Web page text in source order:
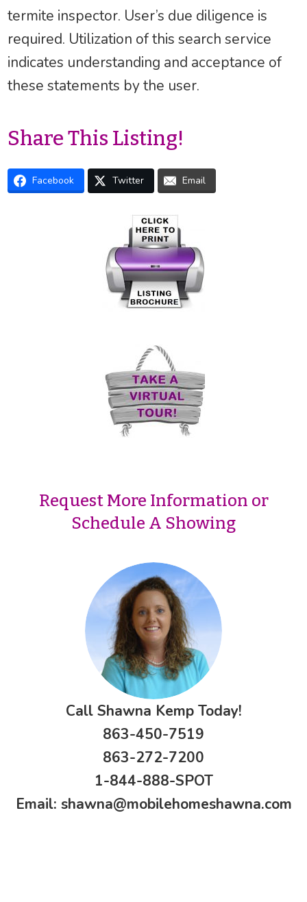
termite inspector. User’s due diligence is
required. Utilization of this search service
indicates understanding and acceptance of
these statements by the user.
Share This Listing!
Facebook Twitter Email
Request More Information or
Schedule A Showing
Call Shawna Kemp Today!
863-450-7519
863-272-7200
1-844-888-SPOT
Email: shawna@mobilehomeshawna.com